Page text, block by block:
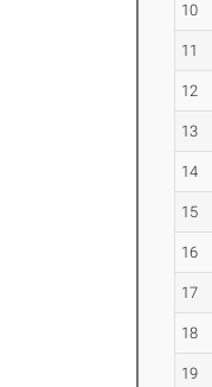
10
11
12
13
14
15
16
17
18
19